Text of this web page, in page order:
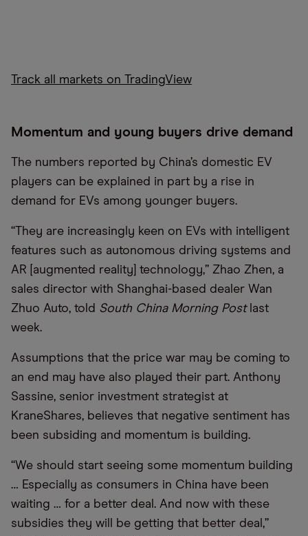
Track all markets on TradingView
Momentum and young buyers drive demand
The numbers reported by China’s domestic EV
players can be explained in part by a rise in
demand for EVs among younger buyers.
“They are increasingly keen on EVs with intelligent
features such as autonomous driving systems and
AR [augmented reality] technology,” Zhao Zhen, a
sales director with Shanghai-based dealer Wan
Zhuo Auto, told South China Morning Postlast
week.
Assumptions that the price war may be coming to
an end may have also played their part. Anthony
Sassine, senior investment strategist at
KraneShares, believes that negative sentiment has
been subsiding and momentum is building.
“We should start seeing some momentum building
… Especially as consumers in China have been
waiting … for a better deal. And now with these
subsidies they will be getting that better deal,”